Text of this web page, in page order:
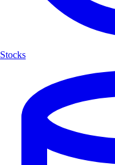
Stocks